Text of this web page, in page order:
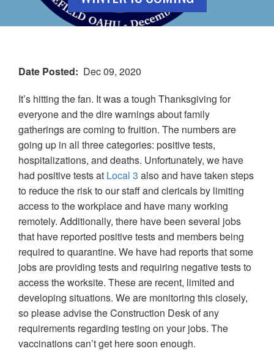
Date Posted
Dec 09, 2020
It’s hitting the fan. It was a tough Thanksgiving for
everyone and the dire warnings about family
gatherings are coming to fruition. The numbers are
going up in all three categories: positive tests,
hospitalizations, and deaths. Unfortunately, we have
had positive tests at Local 3 also and have taken steps
to reduce the risk to our staff and clericals by limiting
access to the workplace and have many working
remotely. Additionally, there have been several jobs
that have reported positive tests and members being
required to quarantine. We have had reports that some
jobs are providing tests and requiring negative tests to
access the worksite. These are recent, limited and
developing situations. We are monitoring this closely,
so please advise the Construction Desk of any
requirements regarding testing on your jobs. The
vaccinations can’t get here soon enough.